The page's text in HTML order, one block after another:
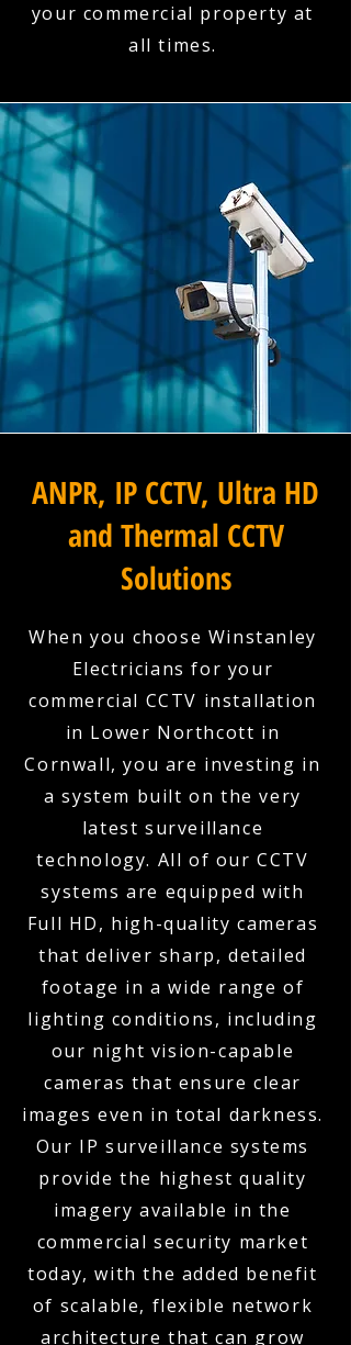
your commercial property at
all times.
ANPR, IP CCTV, Ultra HD
and Thermal CCTV
Solutions
When you choose Winstanley
Electricians for your
commercial CCTV installation
in Lower Northcott in
Cornwall, you are investing in
a system built on the very
latest surveillance
technology. All of our CCTV
systems are equipped with
Full HD, high-quality cameras
that deliver sharp, detailed
footage in a wide range of
lighting conditions, including
our night vision-capable
cameras that ensure clear
images even in total darkness.
Our IP surveillance systems
provide the highest quality
imagery available in the
commercial security market
today, with the added benefit
of scalable, flexible network
architecture that can grow